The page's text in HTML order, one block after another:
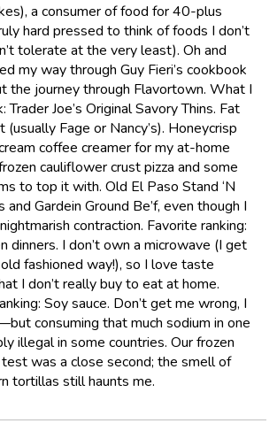
a consumer of food for 40-plus
hard pressed to think of foods I don’t
tolerate at the very least). Oh and
my way through Guy Fieri’s cookbook
the journey through Flavortown. What I
Joe’s Original Savory Thins. Fat
Fage or Nancy’s). Honeycrisp
coffee creamer for my at-home
cauliflower crust pizza and some
to top it with. Old El Paso Stand ‘N
Gardein Ground Be’f, even though I
contraction. Favorite ranking:
dinners. I don’t own a microwave (I get
fashioned way!), so I love taste
I don’t really buy to eat at home.
Soy sauce. Don’t get me wrong, I
consuming that much sodium in one
illegal in some countries. Our frozen
was a close second; the smell of
tortillas still haunts me.